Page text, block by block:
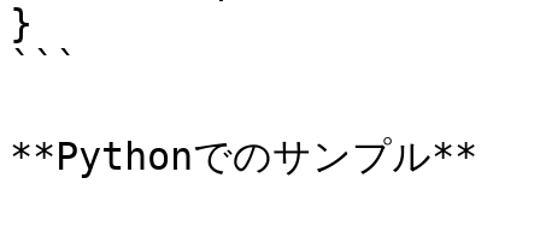
}
```
**Pythonでのサンプル**